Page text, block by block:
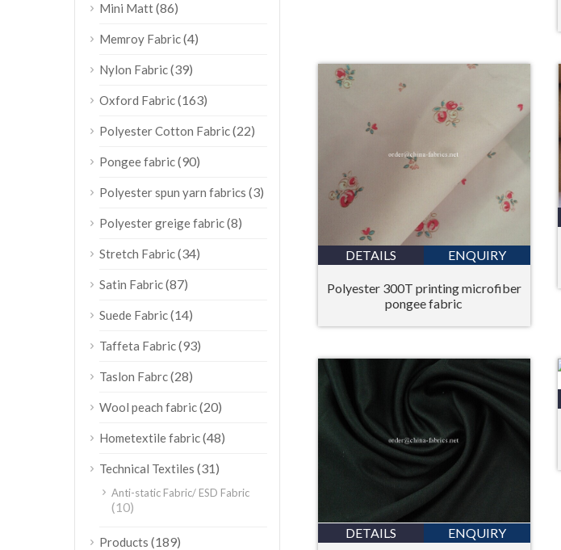
DETAILS ENQUIRY
Polyester 300T printing microfiber
pongee fabric
DETAILS ENQUIRY
Mini Matt(86)
Memroy Fabric(4)
Nylon Fabric(39)
Oxford Fabric(163)
Polyester Cotton Fabric(22)
Pongee fabric(90)
Polyester spun yarn fabrics (3)
Polyester greige fabric(8)
Stretch Fabric(34)
Satin Fabric(87)
Suede Fabric(14)
Taffeta Fabric(93)
Taslon Fabrc(28)
Wool peach fabric(20)
Hometextile fabric(48)
Technical Textiles (31)
Anti-static Fabric/ ESD Fabric
(10)
Products (189)